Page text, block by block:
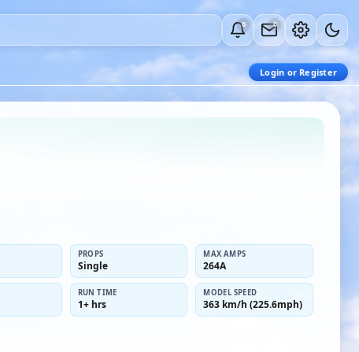
0 0
Login or Register
PROPS
Single
MAX AMPS
264A
RUN TIME
1+ hrs
MODEL SPEED
363 km/h (225.6mph)